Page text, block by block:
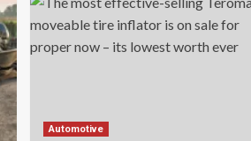
Automotive